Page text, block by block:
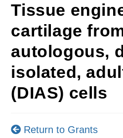
Tissue
cartilage
autologous,
isolated,
(DIAS) cells
Return to Grants